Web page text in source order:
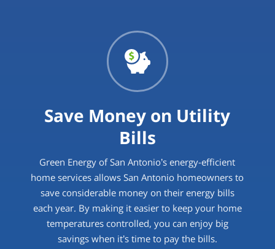
Save Money on Utility
Bills
Green Energy of San Antonio’s energy-efficient
home services allows San Antonio homeowners to
save considerable money on their energy bills
each year. By making it easier to keep your home
temperatures controlled, you can enjoy big
savings when it’s time to pay the bills.